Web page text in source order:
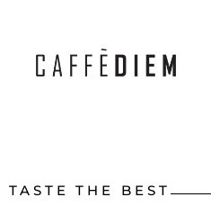
TASTE THE BEST